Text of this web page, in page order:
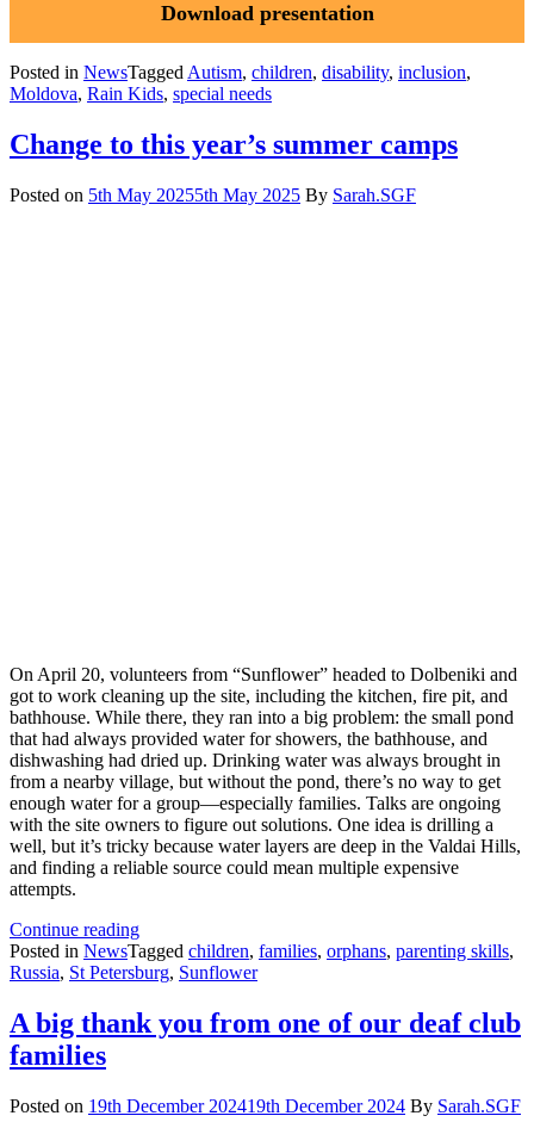
Download presentation
Posted in NewsTagged Autism, children, disability, inclusion,
Moldova, Rain Kids, special needs
Change to this year’s summer camps
Posted on 5th May 20255th May 2025 By Sarah.SGF
On April 20, volunteers from “Sunflower” headed to Dolbeniki and
got to work cleaning up the site, including the kitchen, fire pit, and
bathhouse. While there, they ran into a big problem: the small pond
that had always provided water for showers, the bathhouse, and
dishwashing had dried up. Drinking water was always brought in
from a nearby village, but without the pond, there’s no way to get
enough water for a group—especially families. Talks are ongoing
with the site owners to figure out solutions. One idea is drilling a
well, but it’s tricky because water layers are deep in the Valdai Hills,
and finding a reliable source could mean multiple expensive
attempts.
Continue readingChange
to
this
summer
camps
Posted in NewsTagged children, families, orphans, parenting skills,
Russia, St Petersburg, Sunflower
A big thank you from one of our deaf club
families
Posted on 19th December 202419th December 2024 By Sarah.SGF